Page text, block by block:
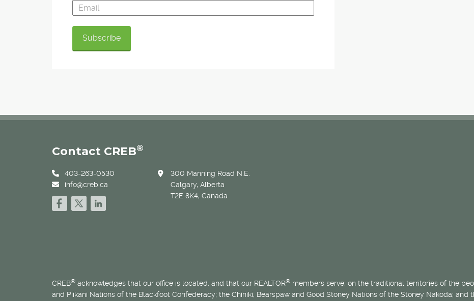
Contact CREB®
403-263-0530
info@creb.ca
300 Manning Road N.E.
Calgary, Alberta
T2E 8K4, Canada
CREB® acknowledges that our office is located, and that our REALTOR® members serve, on the traditional territories of the
and Piikani Nations of the Blackfoot Confederacy; the Chiniki, Bearspaw and Good Stoney Nations of the Stoney Nakoda; and